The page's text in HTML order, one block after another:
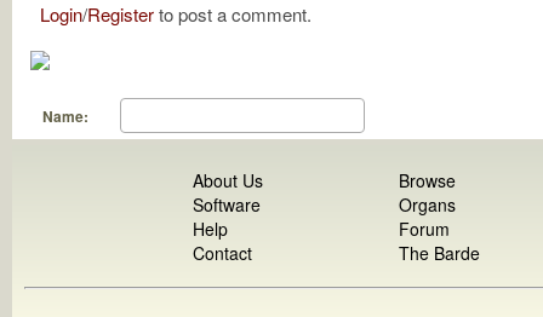
Login/Registerto post a comment.
Name:
About Us
Software
Help
Contact
Browse
Organs
Forum
The Barde